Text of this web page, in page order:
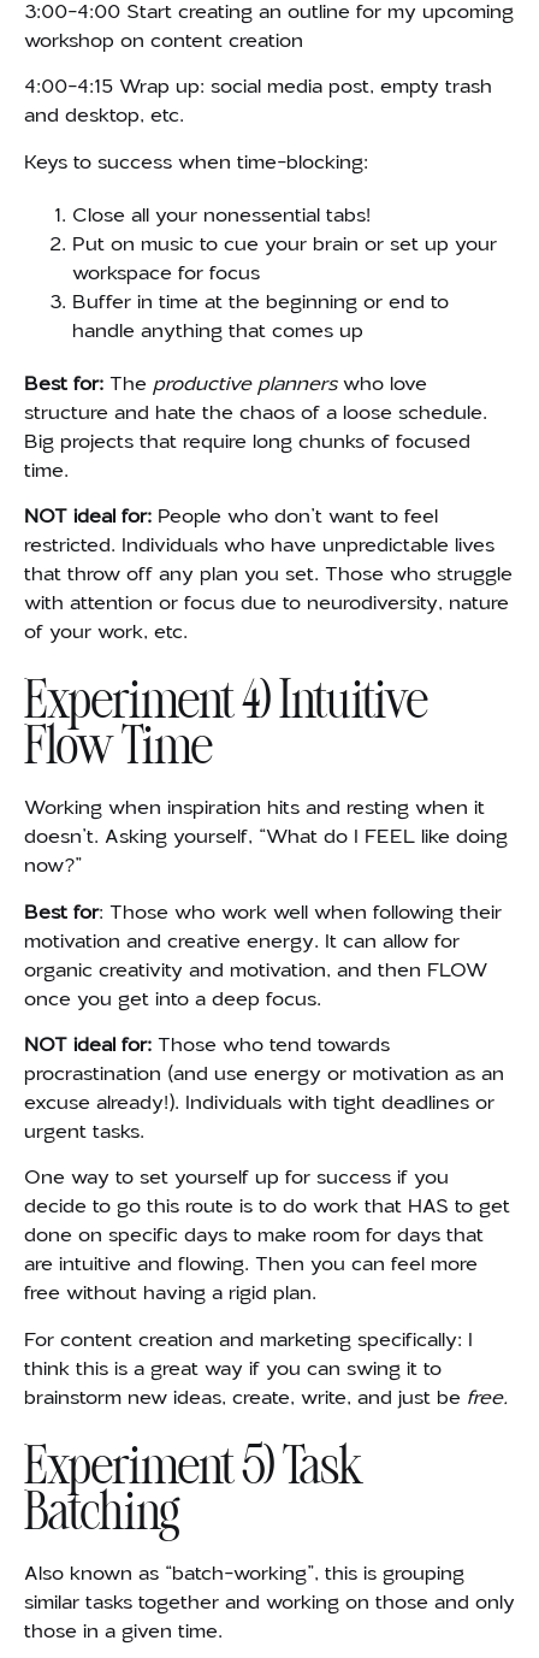
3:00-4:00 Start creating an outline for my upcoming
workshop on content creation
4:00-4:15 Wrap up: social media post, empty trash
and desktop, etc.
Keys to success when time-blocking:
Close all your nonessential tabs!
Put on music to cue your brain or set up your
workspace for focus
Buffer in time at the beginning or end to
handle anything that comes up
Best for: The productive planners who love
structure and hate the chaos of a loose schedule.
Big projects that require long chunks of focused
time.
NOT ideal for: People who don’t want to feel
restricted. Individuals who have unpredictable lives
that throw off any plan you set. Those who struggle
with attention or focus due to neurodiversity, nature
of your work, etc.
Experiment 4) Intuitive
Flow Time
Working when inspiration hits and resting when it
doesn’t. Asking yourself, “What do I FEEL like doing
now?”
Best for: Those who work well when following their
motivation and creative energy. It can allow for
organic creativity and motivation, and then FLOW
once you get into a deep focus.
NOT ideal for: Those who tend towards
procrastination (and use energy or motivation as an
excuse already!). Individuals with tight deadlines or
urgent tasks.
One way to set yourself up for success if you
decide to go this route is to do work that HAS to get
done on specific days to make room for days that
are intuitive and flowing. Then you can feel more
free without having a rigid plan.
For content creation and marketing specifically: I
think this is a great way if you can swing it to
brainstorm new ideas, create, write, and just be free.
Experiment 5) Task
Batching
Also known as “batch-working”, this is grouping
similar tasks together and working on those and only
those in a given time.